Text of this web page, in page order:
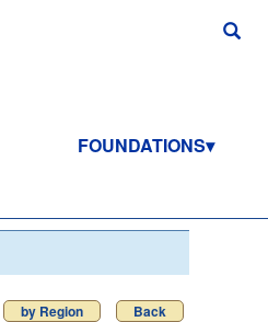
FOUNDATIONS
by Region Back